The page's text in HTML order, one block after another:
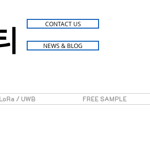
CONTACT US
NEWS & BLOG
LoRa / UWB FREE SAMPLE